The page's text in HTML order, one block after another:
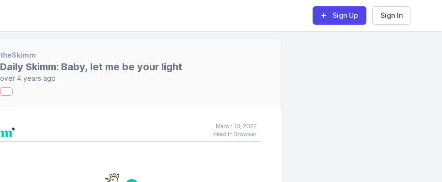
Sign Up Sign In
theSkimm
Daily Skimm: Baby, let me be your light
over 4 years ago